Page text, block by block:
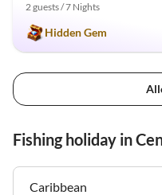
2 guests / 7 Nights
Hidden Gem
Fishing holiday in
Caribbean